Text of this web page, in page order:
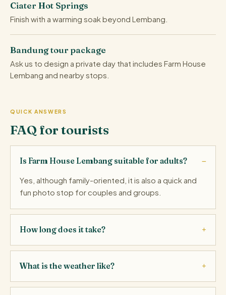
Ciater Hot Springs
Finish with a warming soak beyond Lembang.
Bandung tour package
Ask us to design a private day that includes Farm House
Lembang and nearby stops.
QUICK ANSWERS
FAQ for tourists
Is Farm House Lembang suitable for adults?
Yes, although family-oriented, it is also a quick and
fun photo stop for couples and groups.
How long does it take?
What is the weather like?